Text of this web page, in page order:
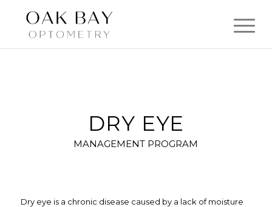
DRY EYE
MANAGEMENT PROGRAM
Dry eye is a chronic disease caused by a lack of moisture